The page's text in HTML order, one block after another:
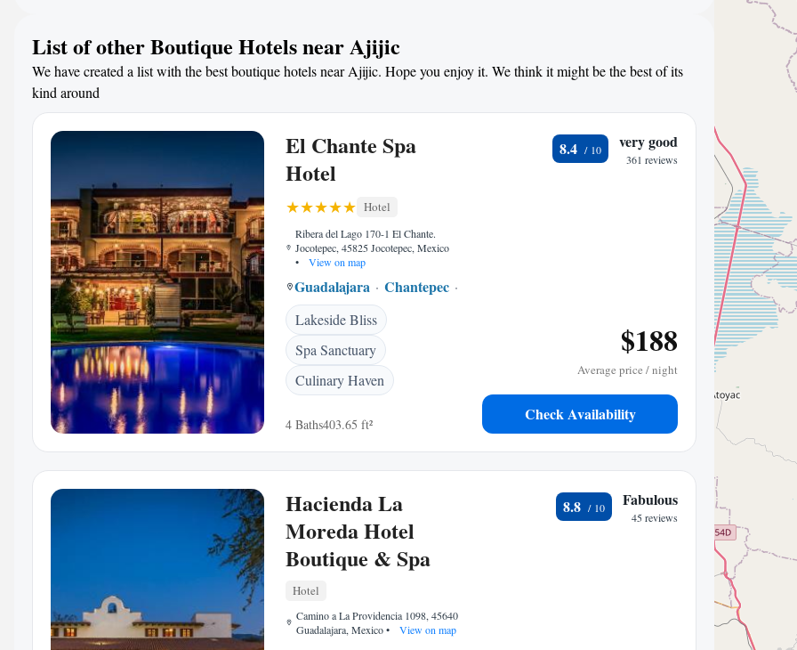
List of other Boutique Hotels near Ajijic
We have created a list with the best boutique hotels near Ajijic. Hope you enjoy it. We think it might be the best of its
kind around
El Chante Spa
Hotel
Hotel
Ribera del Lago 170-1 El Chante.
Jocotepec, 45825 Jocotepec, Mexico
•
View on map
Guadalajara Chantepec
Lakeside Bliss
Spa Sanctuary
Culinary Haven
4 Baths403.65 ft²
8.4 very good
361 reviews
$188
Average price / night
Check Availability
Hacienda La
Moreda Hotel
Boutique & Spa
Hotel
Camino a La Providencia 1098, 45640
Guadalajara, Mexico• View on map
8.8 Fabulous
45 reviews